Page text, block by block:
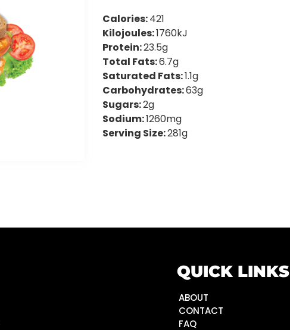
Calories:421
Kilojoules:1760kJ
Protein:23.5g
Total Fats:6.7g
Saturated Fats:1.1g
Carbohydrates:63g
Sugars:2g
Sodium:1260mg
Serving Size:281g
QUICK LINKS
ABOUT
CONTACT
FAQ